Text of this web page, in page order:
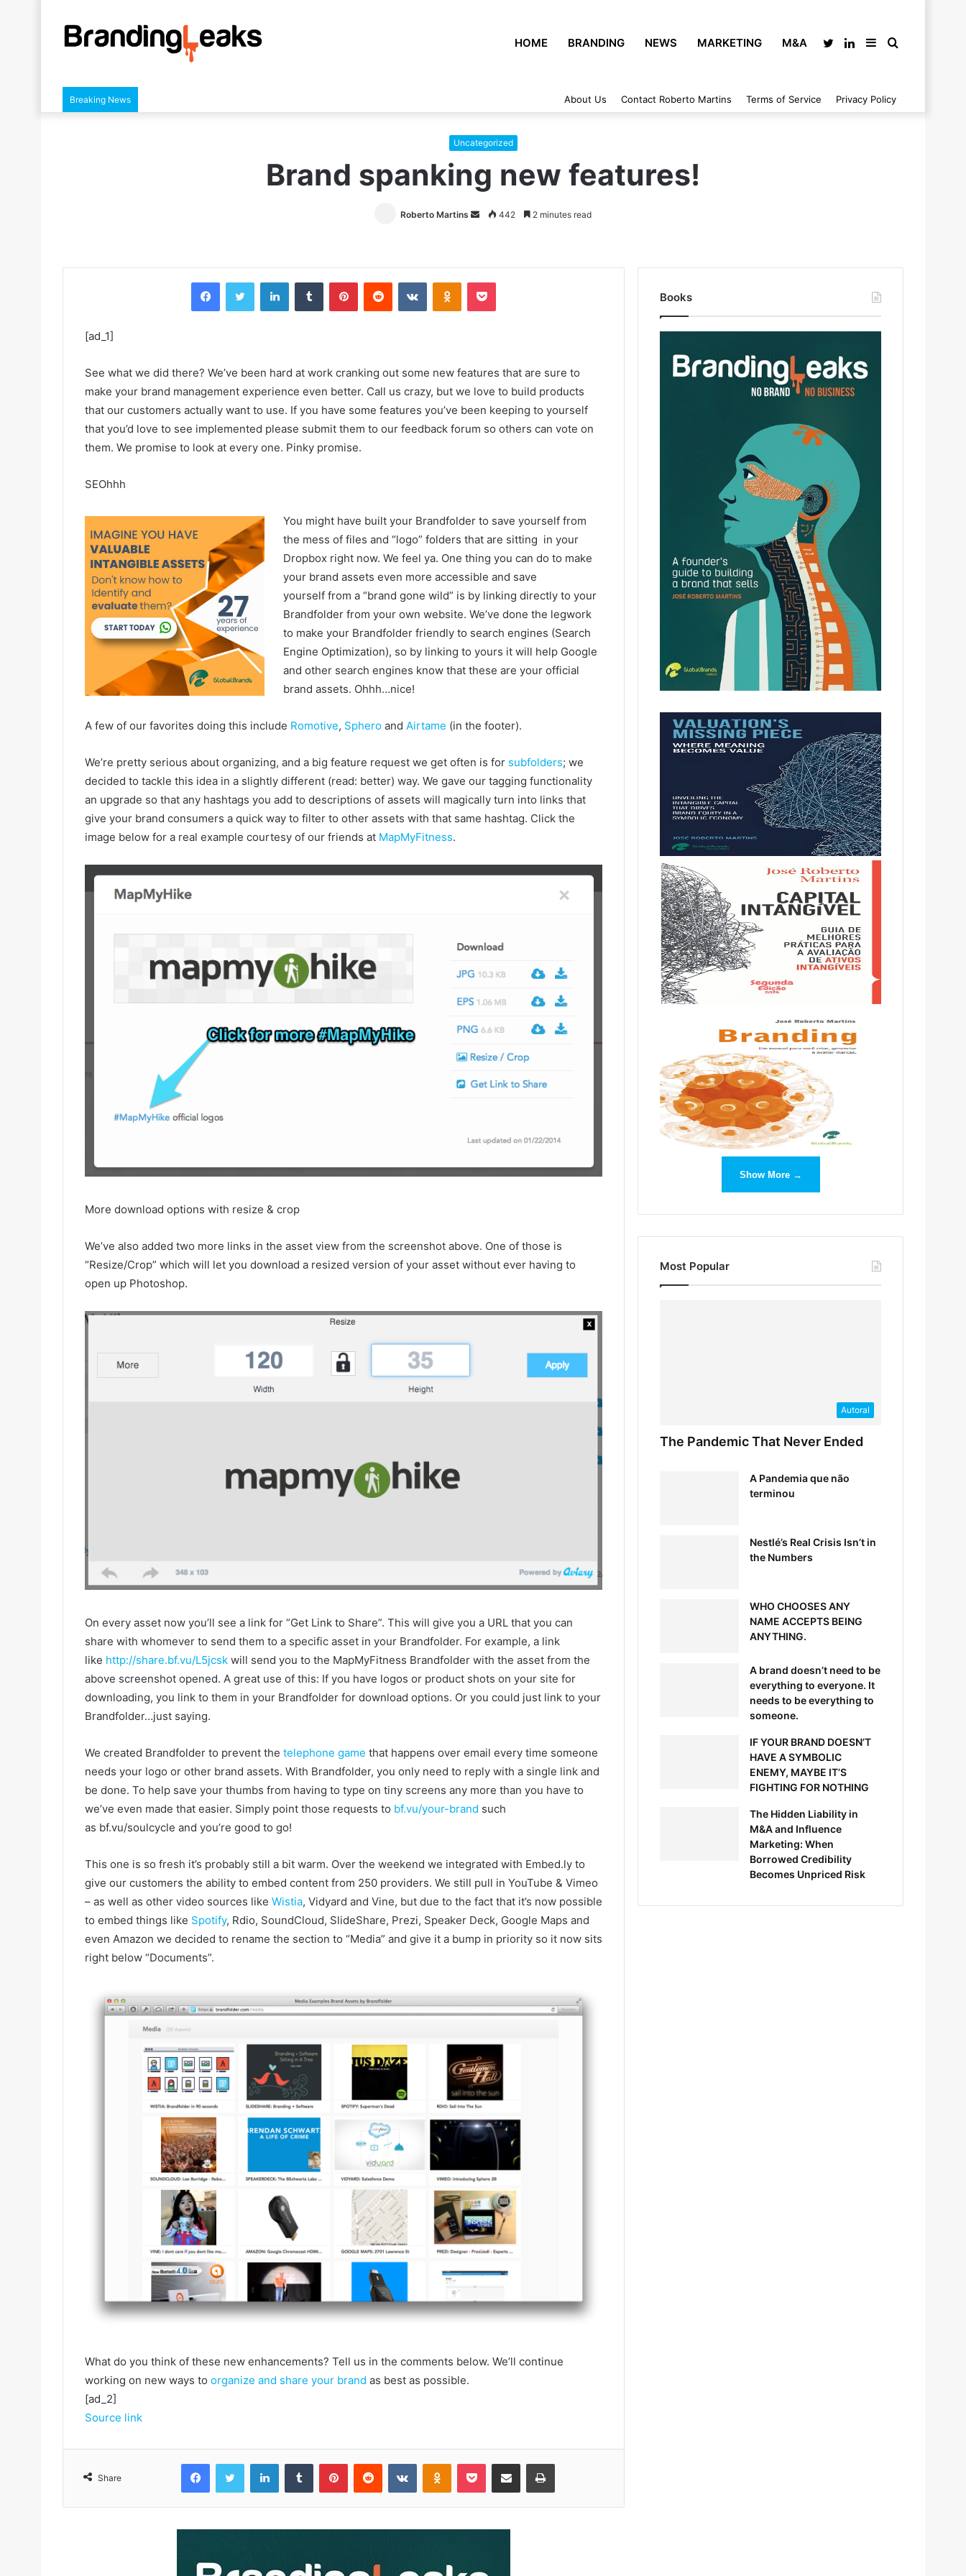
HOME BRANDING NEWS MARKETING M&A Search
Sidebar
LinkedIn
Twitter
Breaking News About Us Contact Roberto Martins Terms of Service Privacy Policy
Uncategorized
Brand spanking new features!
Roberto Martins
Send442 2 minutes read
[ad_1]
See what we did there? We’ve been hard at work cranking out some new features that are sure to
make your brand management experience even better. Call us crazy, but we love to build products
that our customers actually want to use. If you have some features you’ve been keeping to yourself
that you’d love to see implemented please submit them to our feedback forum so others can vote on
them. We promise to look at every one. Pinky promise.
SEOhhh
You might have built your Brandfolder to save yourself from
the mess of files and “logo” folders that are sitting in your
Dropbox right now. We feel ya. One thing you can do to make
your brand assets even more accessible and save
yourself from a “brand gone wild” is by linking directly to your
Brandfolder from your own website. We’ve done the legwork
to make your Brandfolder friendly to search engines (Search
Engine Optimization), so by linking to yours it will help Google
and other search engines know that these are your official
brand assets. Ohhh…nice!
A few of our favorites doing this include Romotive, Sphero and Airtame (in the footer).
We’re pretty serious about organizing, and a big feature request we get often is for subfolders; we
decided to tackle this idea in a slightly different (read: better) way. We gave our tagging functionality
an upgrade so that any hashtags you add to descriptions of assets will magically turn into links that
give your brand consumers a quick way to filter to other assets with that same hashtag. Click the
image below for a real example courtesy of our friends at MapMyFitness.
More download options with resize & crop
We’ve also added two more links in the asset view from the screenshot above. One of those is
“Resize/Crop” which will let you download a resized version of your asset without ever having to
open up Photoshop.
On every asset now you’ll see a link for “Get Link to Share”. This will give you a URL that you can
share with whomever to send them to a specific asset in your Brandfolder. For example, a link
like http://share.bf.vu/L5jcsk will send you to the MapMyFitness Brandfolder with the asset from the
above screenshot opened. A great use of this: If you have logos or product shots on your site for
downloading, you link to them in your Brandfolder for download options. Or you could just link to your
Brandfolder…just saying.
We created Brandfolder to prevent the telephone game that happens over email every time someone
needs your logo or other brand assets. With Brandfolder, you only need to reply with a single link and
be done. To help save your thumbs from having to type on tiny screens any more than you have to
we’ve even made that easier. Simply point those requests to bf.vu/your-brand such
as bf.vu/soulcycle and you’re good to go!
This one is so fresh it’s probably still a bit warm. Over the weekend we integrated with Embed.ly to
give our customers the ability to embed content from 250 providers. We still pull in YouTube & Vimeo
– as well as other video sources like Wistia, Vidyard and Vine, but due to the fact that it’s now possible
to embed things like Spotify, Rdio, SoundCloud, SlideShare, Prezi, Speaker Deck, Google Maps and
even Amazon we decided to rename the section to “Media” and give it a bump in priority so it now sits
right below “Documents”.
What do you think of these new enhancements? Tell us in the comments below. We’ll continue
working on new ways to organize and share your brand as best as possible.
[ad_2]
Source link
Share
Books
Show More →
Most Popular
Autoral
The Pandemic That Never Ended
A Pandemia que não
terminou
Nestlé’s Real Crisis Isn’t in
the Numbers
WHO CHOOSES ANY
NAME ACCEPTS BEING
ANYTHING.
A brand doesn’t need to be
everything to everyone. It
needs to be everything to
someone.
IF YOUR BRAND DOESN’T
HAVE A SYMBOLIC
ENEMY, MAYBE IT’S
FIGHTING FOR NOTHING
The Hidden Liability in
M&A and Influence
Marketing: When
Borrowed Credibility
Becomes Unpriced Risk